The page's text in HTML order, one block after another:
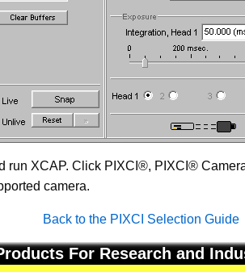
run XCAP. Click PIXCI®, PIXCI®
camera.
Back to the PIXCI Selection Guide
For Research and